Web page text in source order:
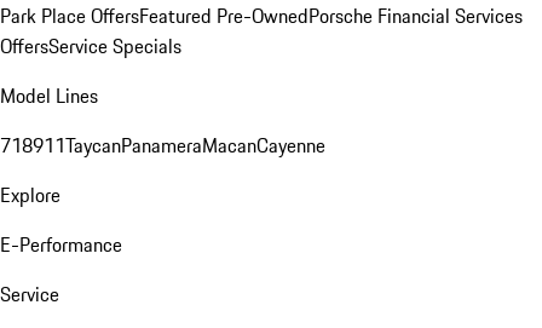
Park Place OffersFeatured Pre-OwnedPorsche Financial Services
OffersService Specials
Model Lines
718911TaycanPanameraMacanCayenne
Explore
E-Performance
Service